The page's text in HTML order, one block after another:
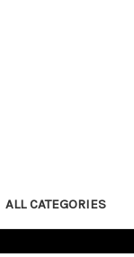
ALL CATEGORIES